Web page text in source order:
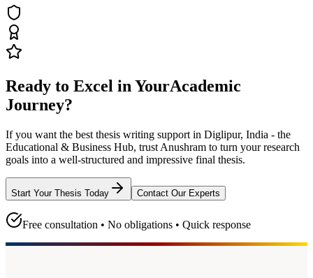
Ready to Excel in YourAcademic
Journey?
If you want the best thesis writing support in Diglipur, India - the
Educational & Business Hub, trust Anushram to turn your research
goals into a well-structured and impressive final thesis.
Start Your Thesis Today Contact Our Experts
Free consultation • No obligations • Quick response